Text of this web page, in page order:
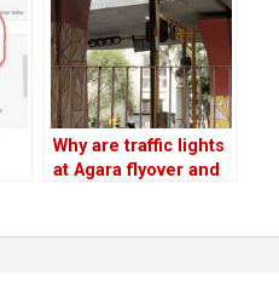
Why are traffic lights
at Agara flyover and